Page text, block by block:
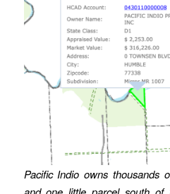
Pacific Indio owns thousands